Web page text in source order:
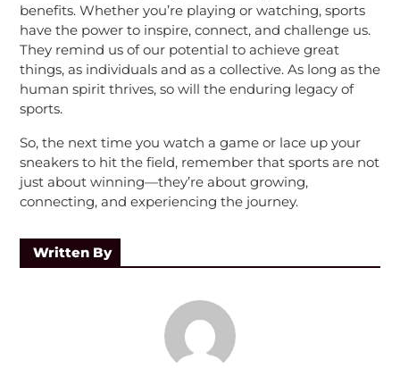
benefits. Whether you’re playing or watching, sports
have the power to inspire, connect, and challenge us.
They remind us of our potential to achieve great
things, as individuals and as a collective. As long as the
human spirit thrives, so will the enduring legacy of
sports.
So, the next time you watch a game or lace up your
sneakers to hit the field, remember that sports are not
just about winning—they’re about growing,
connecting, and experiencing the journey.
Written By